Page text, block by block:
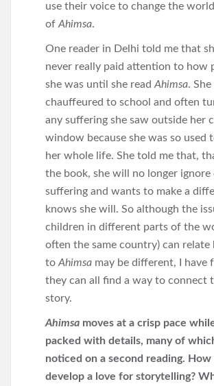
use their voice to change the
of Ahimsa.
One reader in Delhi told me that
never really paid attention to how
she was until she read Ahimsa.
chauffeured to school and often
any suffering she saw outside her
window because she was so used
her whole life. She told me that,
the book, she will no longer ignore
suffering and wants to make a
knows she will. So although the
children in different parts of the
often the same country) can relate
to Ahimsa may be different, I have
they can all find a way to connect
story.
Ahimsa moves at a crisp pace
packed with details, many of
noticed on a second reading. How
develop a love for storytelling?